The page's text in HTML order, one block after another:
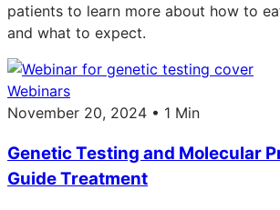
patients to learn more about how to
and what to expect.
Webinars
November 20, 2024 • 1 Min
Genetic Testing and Molecular
Guide Treatment